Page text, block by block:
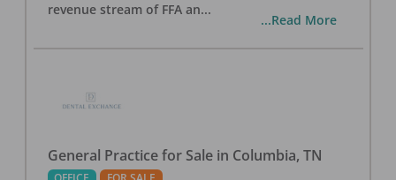
revenue stream of FFA an...
...Read More
General Practice for Sale in Columbia, TN